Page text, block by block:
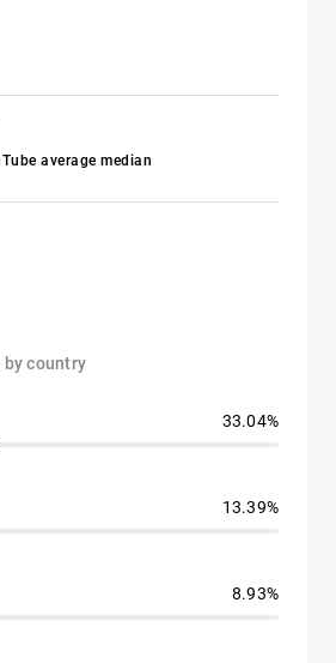
average median
country
33.04%
13.39%
8.93%